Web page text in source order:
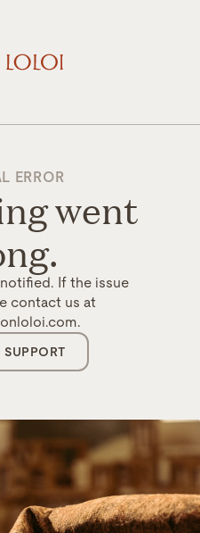
ERROR
went
If the issue
contact us at